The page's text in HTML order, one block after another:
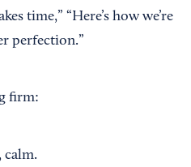
time,” “Here’s how we’re
perfection.”
firm:
calm.